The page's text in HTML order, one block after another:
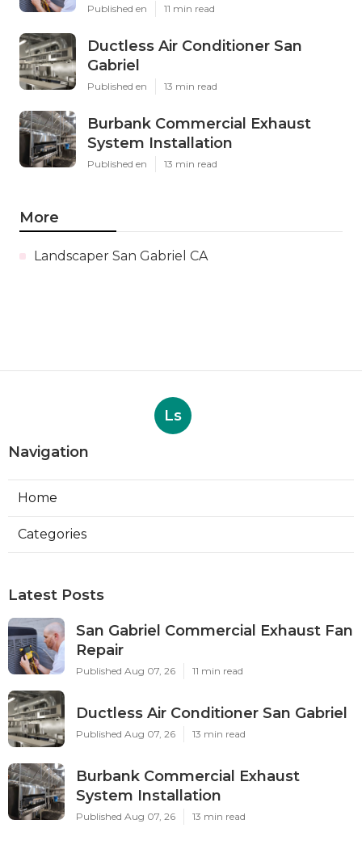
Published en 11 min read
Ductless Air Conditioner San
Gabriel
Published en 13 min read
Burbank Commercial Exhaust
System Installation
Published en 13 min read
More
Landscaper San Gabriel CA
Ls
Navigation
Home
Categories
Latest Posts
San Gabriel Commercial Exhaust Fan
Repair
Published Aug 07, 26 11 min read
Ductless Air Conditioner San Gabriel
Published Aug 07, 26 13 min read
Burbank Commercial Exhaust
System Installation
Published Aug 07, 26 13 min read